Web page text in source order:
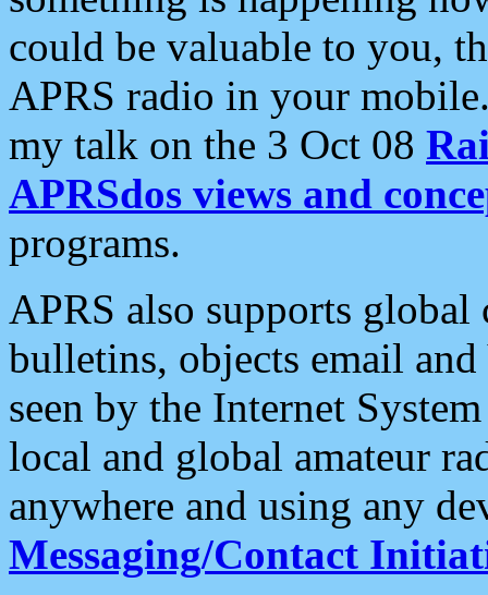
could be valuable to you,
APRS radio in your
my talk on the 3 Oct 08
APRSdos views and
programs.
APRS also supports
bulletins, objects email and
seen by the Internet
local and global amateur
anywhere and using any
Messaging/Contact